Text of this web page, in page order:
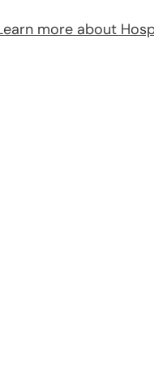
more about